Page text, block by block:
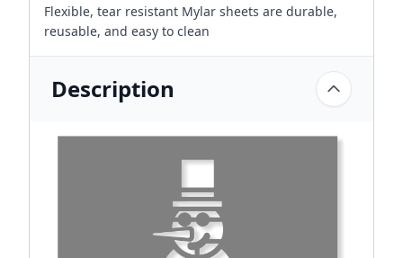
Flexible, tear resistant Mylar sheets are durable,
reusable, and easy to clean
Description